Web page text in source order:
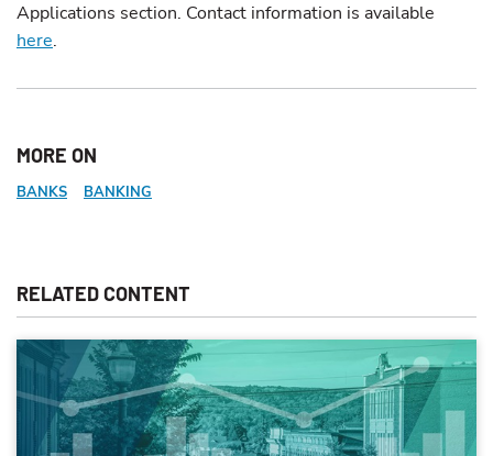
Applications section. Contact information is available
here.
MORE ON
BANKS BANKING
RELATED CONTENT